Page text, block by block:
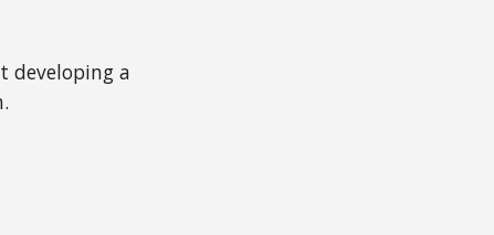
developing a